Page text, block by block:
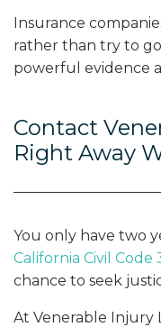
Insurance
rather than try to
powerful evidence
Contact
Right Away
You only have two
California Civil Code
chance to seek
At Venerable Injury